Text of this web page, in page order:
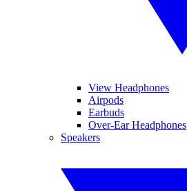
View Headphones
Airpods
Earbuds
Over-Ear Headphones
Speakers